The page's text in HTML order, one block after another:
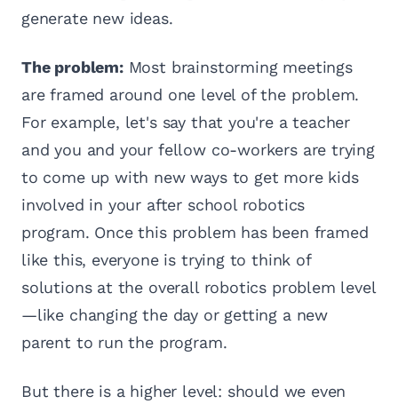
generate new ideas.
The problem:Most brainstorming meetings
are framed around one level of the problem.
For example, let's say that you're a teacher
and you and your fellow co-workers are trying
to come up with new ways to get more kids
involved in your after school robotics
program. Once this problem has been framed
like this, everyone is trying to think of
solutions at the overall robotics problem level
—like changing the day or getting a new
parent to run the program.
But there is a higher level: should we even